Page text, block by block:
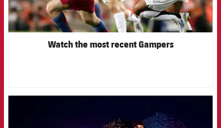
Watch the most recent Gampers